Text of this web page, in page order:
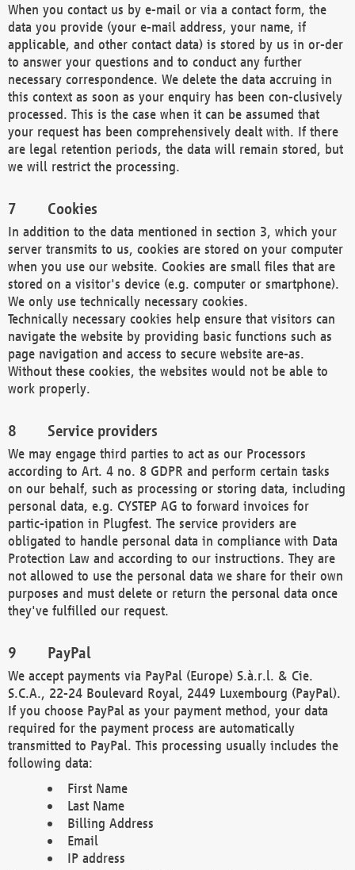
When you contact us by e-mail or via a contact form, the
data you provide (your e-mail address, your name, if
applicable, and other contact data) is stored by us in or-der
to answer your questions and to conduct any further
necessary correspondence. We delete the data accruing in
this context as soon as your enquiry has been con-clusively
processed. This is the case when it can be assumed that
your request has been comprehensively dealt with. If there
are legal retention periods, the data will remain stored, but
we will restrict the processing.
Cookies
In addition to the data mentioned in section 3, which your
server transmits to us, cookies are stored on your computer
when you use our website. Cookies are small files that are
stored on a visitor's device (e.g. computer or smartphone).
We only use technically necessary cookies.
Technically necessary cookies help ensure that visitors can
navigate the website by providing basic functions such as
page navigation and access to secure website are-as.
Without these cookies, the websites would not be able to
work properly.
Service providers
We may engage third parties to act as our Processors
according to Art. 4 no. 8 GDPR and perform certain tasks
on our behalf, such as processing or storing data, including
personal data, e.g. CYSTEP AG to forward invoices for
partic-ipation in Plugfest. The service providers are
obligated to handle personal data in compliance with Data
Protection Law and according to our instructions. They are
not allowed to use the personal data we share for their own
purposes and must delete or return the personal data once
they've fulfilled our request.
PayPal
We accept payments via PayPal (Europe) S.à.r.l. & Cie.
S.C.A., 22-24 Boulevard Royal, 2449 Luxembourg (PayPal).
If you choose PayPal as your payment method, your data
required for the payment process are automatically
transmitted to PayPal. This processing usually includes the
following data:
First Name
Last Name
Billing Address
Email
IP address